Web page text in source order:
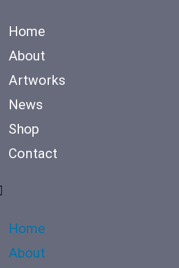
Home
About
Artworks
News
Shop
Contact
Home
About